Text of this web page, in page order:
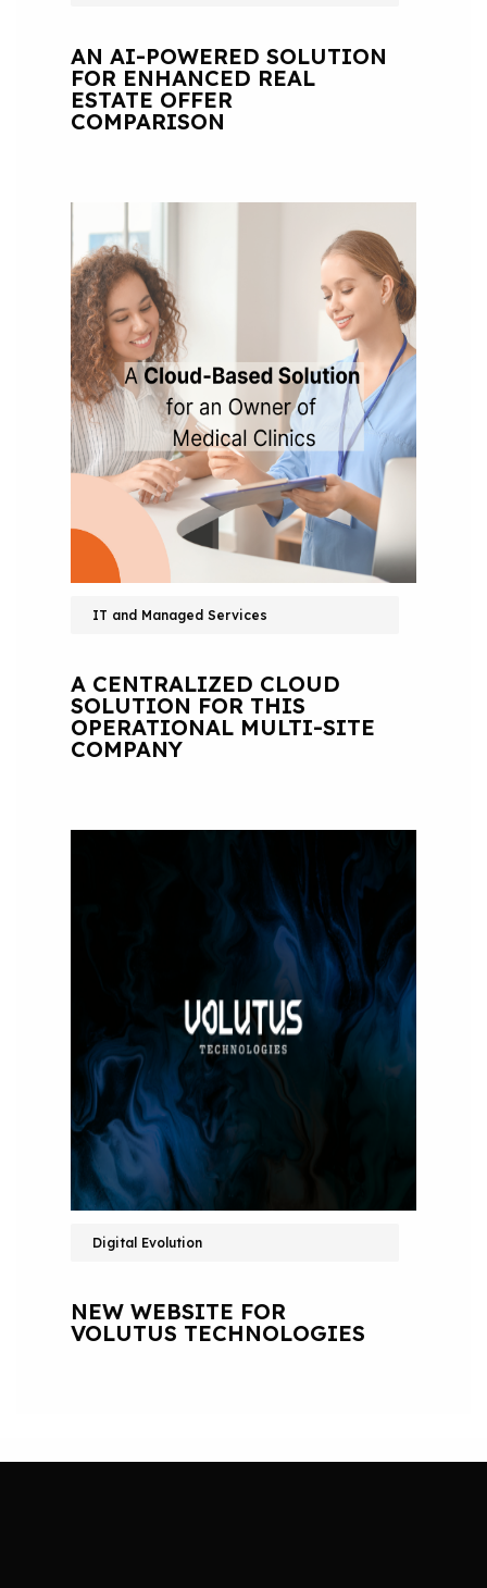
AN AI-POWERED SOLUTION
FOR ENHANCED REAL
ESTATE OFFER
COMPARISON
IT and Managed Services
A CENTRALIZED CLOUD
SOLUTION FOR THIS
OPERATIONAL MULTI-SITE
COMPANY
Digital Evolution
NEW WEBSITE FOR
VOLUTUS TECHNOLOGIES